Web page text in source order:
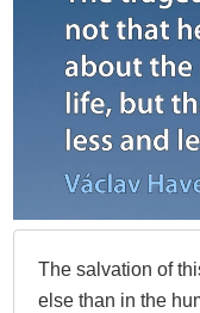
The salvation of
else than in the